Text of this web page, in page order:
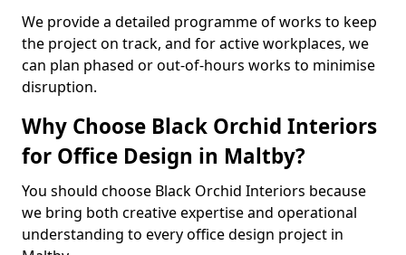
We provide a detailed programme of works to keep
the project on track, and for active workplaces, we
can plan phased or out-of-hours works to minimise
disruption.
Why Choose Black Orchid Interiors
for Office Design in Maltby?
You should choose Black Orchid Interiors because
we bring both creative expertise and operational
understanding to every office design project in